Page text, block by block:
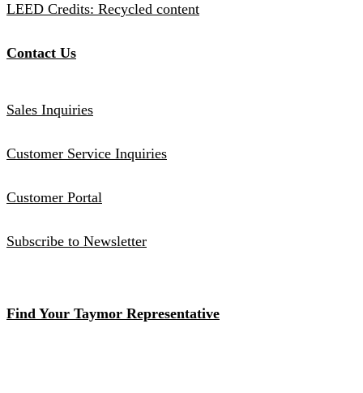
LEED Credits: Recycled content
Contact Us
Sales Inquiries
Customer Service Inquiries
Customer Portal
Subscribe to Newsletter
Find Your Taymor Representative